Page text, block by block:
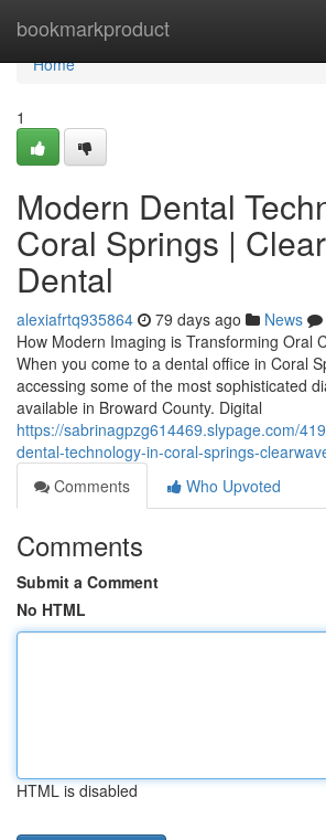
bookmarkproduct
Home
Home
1
Modern Dental
Coral Springs |
Dental
alexiafrtq935864 79 days ago News
How Modern Imaging is Transforming Oral
When you come to a dental office in Coral
accessing some of the most sophisticated
available in Broward County. Digital
https://sabrinagpzg614469.slypage.com/
dental-technology-in-coral-springs-
Comments
Who Upvoted
Comments
Submit a Comment
No HTML
HTML is disabled